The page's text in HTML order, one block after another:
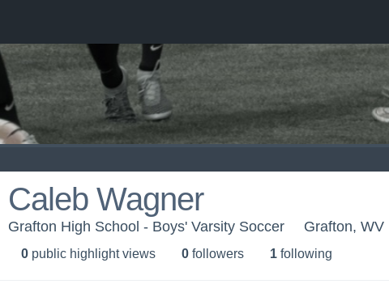
Caleb Wagner
Grafton High School - Boys' Varsity Soccer Grafton, WV
0 public highlight views 0 followers 1 following